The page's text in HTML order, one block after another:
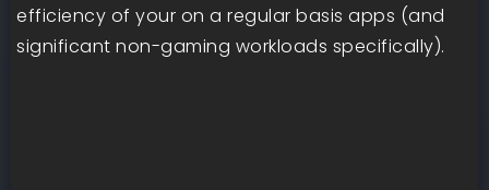
efficiency of your on a regular basis apps (and
significant non-gaming workloads specifically).